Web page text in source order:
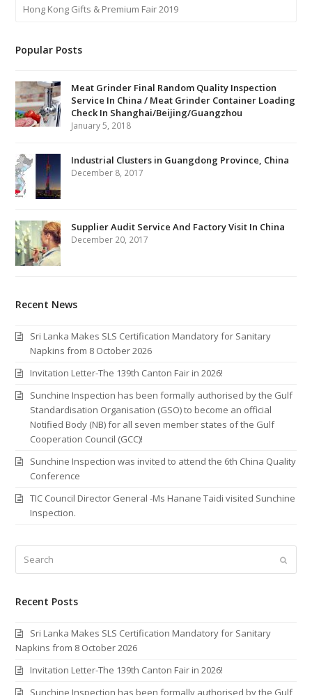
Hong Kong Gifts & Premium Fair 2019
Popular Posts
Meat Grinder Final Random Quality Inspection
Service In China / Meat Grinder Container Loading
Check In Shanghai/Beijing/Guangzhou
January 5, 2018
Industrial Clusters in Guangdong Province, China
December 8, 2017
Supplier Audit Service And Factory Visit In China
December 20, 2017
Recent News
Sri Lanka Makes SLS Certification Mandatory for Sanitary
Napkins from 8 October 2026
Invitation Letter-The 139th Canton Fair in 2026!
Sunchine Inspection has been formally authorised by the Gulf
Standardisation Organisation (GSO) to become an official
Notified Body (NB) for all seven member states of the Gulf
Cooperation Council (GCC)!
Sunchine Inspection was invited to attend the 6th China Quality
Conference
TIC Council Director General -Ms Hanane Taidi visited Sunchine
Inspection.
Recent Posts
Sri Lanka Makes SLS Certification Mandatory for Sanitary
Napkins from 8 October 2026
Invitation Letter-The 139th Canton Fair in 2026!
Sunchine Inspection has been formally authorised by the Gulf